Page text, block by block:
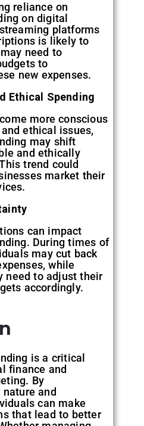
reliance on
on digital
platforms
is likely to
need to
to
new expenses.
Ethical Spending
more conscious
ethical issues,
may shift
and ethically
trend could
market their
can impact
During times of
may cut back
while
need to adjust their
accordingly.
is a critical
finance and
By
and
can make
that lead to better